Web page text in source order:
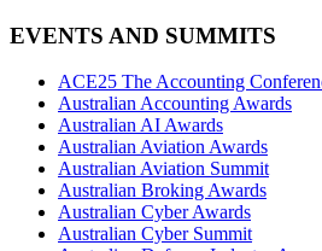
EVENTS AND SUMMITS
ACE25 The Accounting
Australian Accounting Awards
Australian AI Awards
Australian Aviation Awards
Australian Aviation Summit
Australian Broking Awards
Australian Cyber Awards
Australian Cyber Summit